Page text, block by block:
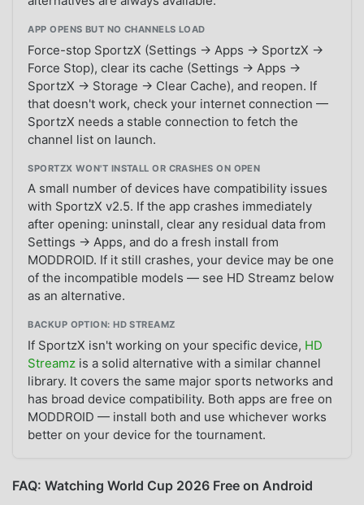
APP OPENS BUT NO CHANNELS LOAD
Force-stop SportzX (Settings → Apps → SportzX →
Force Stop), clear its cache (Settings → Apps →
SportzX → Storage → Clear Cache), and reopen. If
that doesn't work, check your internet connection —
SportzX needs a stable connection to fetch the
channel list on launch.
SPORTZX WON'T INSTALL OR CRASHES ON OPEN
A small number of devices have compatibility issues
with SportzX v2.5. If the app crashes immediately
after opening: uninstall, clear any residual data from
Settings → Apps, and do a fresh install from
MODDROID. If it still crashes, your device may be one
of the incompatible models — see HD Streamz below
as an alternative.
BACKUP OPTION: HD STREAMZ
If SportzX isn't working on your specific device, HD
Streamz is a solid alternative with a similar channel
library. It covers the same major sports networks and
has broad device compatibility. Both apps are free on
MODDROID — install both and use whichever works
better on your device for the tournament.
FAQ: Watching World Cup 2026 Free on Android